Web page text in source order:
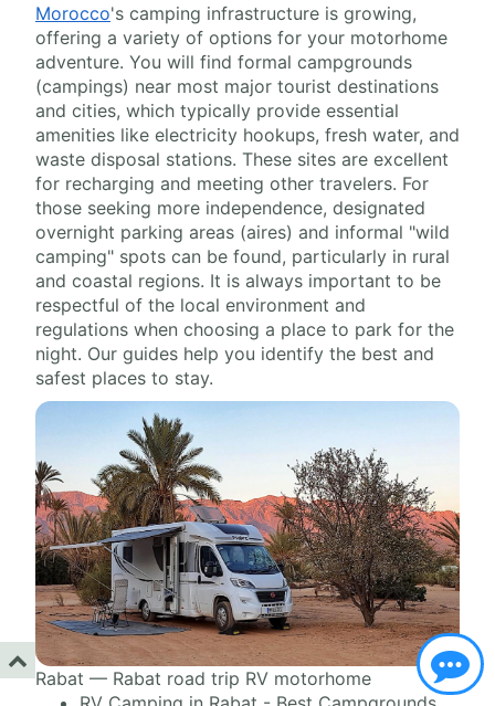
Morocco's camping infrastructure is growing,
offering a variety of options for your motorhome
adventure. You will find formal campgrounds
(campings) near most major tourist destinations
and cities, which typically provide essential
amenities like electricity hookups, fresh water, and
waste disposal stations. These sites are excellent
for recharging and meeting other travelers. For
those seeking more independence, designated
overnight parking areas (aires) and informal "wild
camping" spots can be found, particularly in rural
and coastal regions. It is always important to be
respectful of the local environment and
regulations when choosing a place to park for the
night. Our guides help you identify the best and
safest places to stay.
Rabat — Rabat road trip RV motorhome